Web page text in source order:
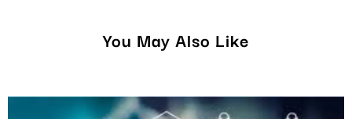
You May Also Like